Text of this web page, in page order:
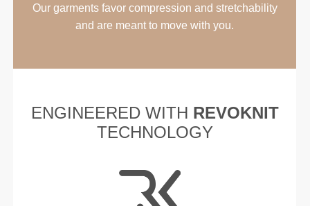
Our garments favor compression and stretchability
and are meant to move with you.
ENGINEERED WITH REVOKNIT
TECHNOLOGY